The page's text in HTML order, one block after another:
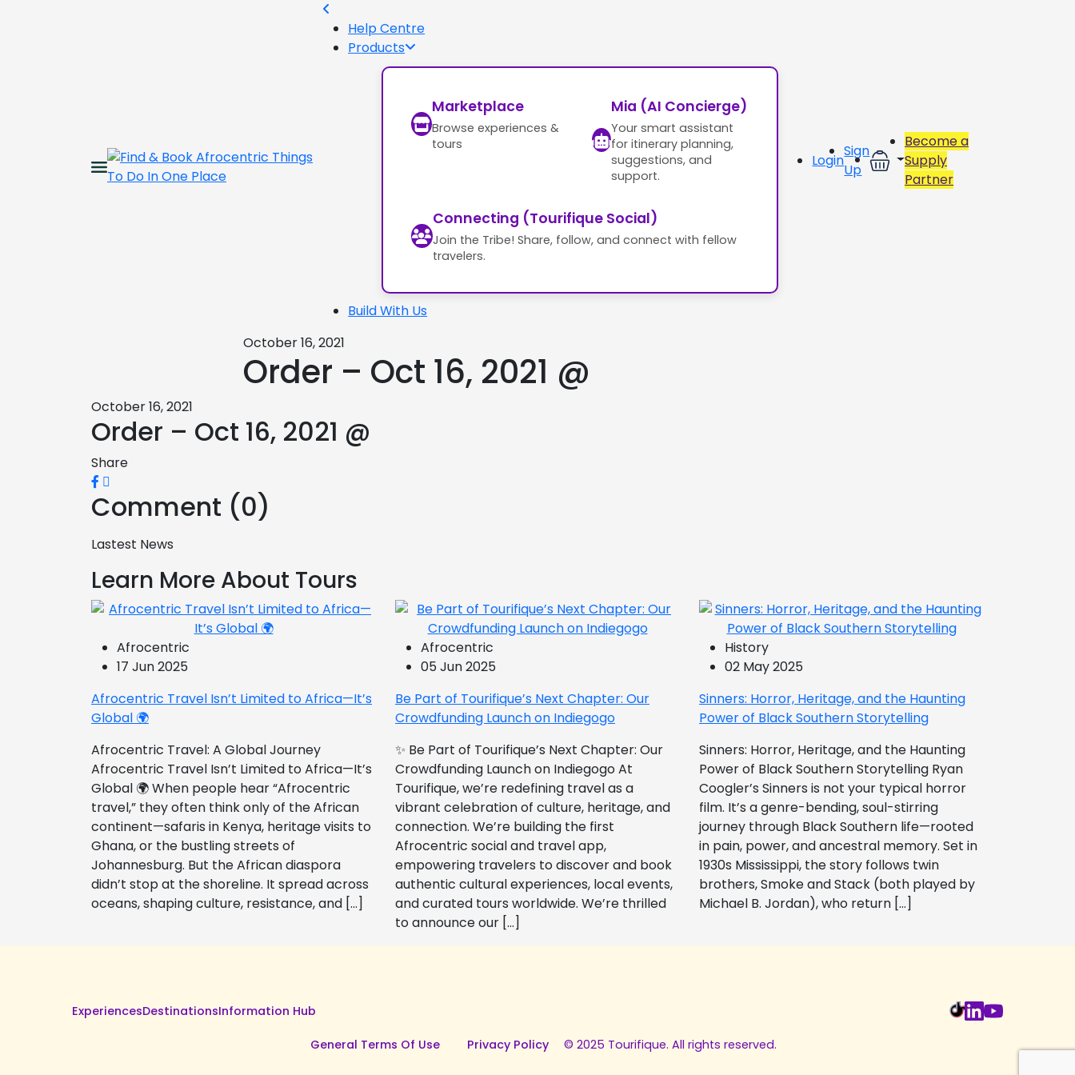
Help Centre
Products
Marketplace
Browse experiences &
tours
Mia (AI Concierge)
Your smart assistant
for itinerary planning,
suggestions, and
support.
Connecting (Tourifique Social)
Join the Tribe! Share, follow, and connect with fellow
travelers.
Build With Us
Login
Sign
Up
Become a
Supply
Partner
October 16, 2021
Order – Oct 16, 2021 @
October 16, 2021
Order – Oct 16, 2021 @
Share
Comment (0)
Lastest News
Learn More About Tours
Afrocentric
17 Jun 2025
Afrocentric Travel Isn’t Limited to Africa—It’s
Global 🌍
Afrocentric Travel: A Global Journey
Afrocentric Travel Isn’t Limited to Africa—It’s
Global 🌍 When people hear “Afrocentric
travel,” they often think only of the African
continent—safaris in Kenya, heritage visits to
Ghana, or the bustling streets of
Johannesburg. But the African diaspora
didn’t stop at the shoreline. It spread across
oceans, shaping culture, resistance, and […]
Afrocentric
05 Jun 2025
Be Part of Tourifique’s Next Chapter: Our
Crowdfunding Launch on Indiegogo​
✨ Be Part of Tourifique’s Next Chapter: Our
Crowdfunding Launch on Indiegogo At
Tourifique, we’re redefining travel as a
vibrant celebration of culture, heritage, and
connection. We’re building the first
Afrocentric social and travel app,
empowering travelers to discover and book
authentic cultural experiences, local events,
and curated tours worldwide. We’re thrilled
to announce our […]
History
02 May 2025
Sinners: Horror, Heritage, and the Haunting
Power of Black Southern Storytelling
Sinners: Horror, Heritage, and the Haunting
Power of Black Southern Storytelling Ryan
Coogler’s Sinners is not your typical horror
film. It’s a genre-bending, soul-stirring
journey through Black Southern life—rooted
in pain, power, and ancestral memory. Set in
1930s Mississippi, the story follows twin
brothers, Smoke and Stack (both played by
Michael B. Jordan), who return […]
ExperiencesDestinationsInformation Hub
General Terms Of Use Privacy Policy © 2025 Tourifique. All rights reserved.